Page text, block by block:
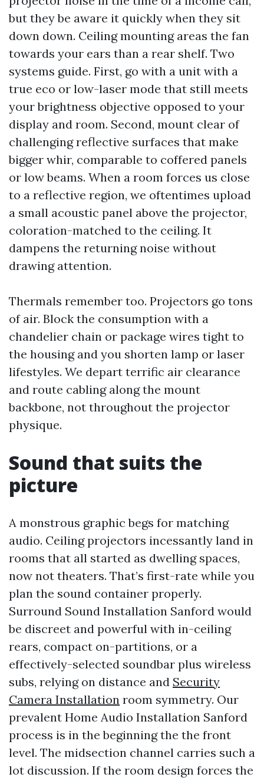
but they be aware it quickly when they sit
down down. Ceiling mounting areas the fan
towards your ears than a rear shelf. Two
systems guide. First, go with a unit with a
true eco or low-laser mode that still meets
your brightness objective opposed to your
display and room. Second, mount clear of
challenging reflective surfaces that make
bigger whir, comparable to coffered panels
or low beams. When a room forces us close
to a reflective region, we oftentimes upload
a small acoustic panel above the projector,
coloration-matched to the ceiling. It
dampens the returning noise without
drawing attention.
Thermals remember too. Projectors go tons
of air. Block the consumption with a
chandelier chain or package wires tight to
the housing and you shorten lamp or laser
lifestyles. We depart terrific air clearance
and route cabling along the mount
backbone, not throughout the projector
physique.
Sound that suits the
picture
A monstrous graphic begs for matching
audio. Ceiling projectors incessantly land in
rooms that all started as dwelling spaces,
now not theaters. That’s first-rate while you
plan the sound container properly.
Surround Sound Installation Sanford would
be discreet and powerful with in-ceiling
rears, compact on-partitions, or a
effectively-selected soundbar plus wireless
subs, relying on distance and Security
Camera Installation room symmetry. Our
prevalent Home Audio Installation Sanford
process is in the beginning the the front
level. The midsection channel carries such a
lot discussion. If the room design forces the